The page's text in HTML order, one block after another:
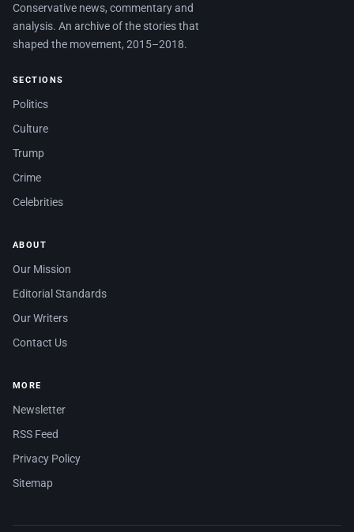
Conservative news, commentary and
analysis. An archive of the stories that
shaped the movement, 2015–2018.
SECTIONS
Politics
Culture
Trump
Crime
Celebrities
ABOUT
Our Mission
Editorial Standards
Our Writers
Contact Us
MORE
Newsletter
RSS Feed
Privacy Policy
Sitemap